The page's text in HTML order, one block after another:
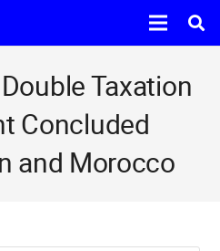
Taxation
Concluded
and Morocco